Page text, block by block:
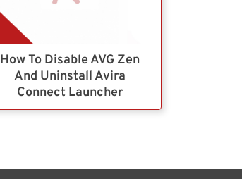
How To Disable AVG Zen
And Uninstall Avira
Connect Launcher